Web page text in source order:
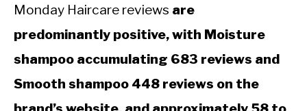
Monday Haircare reviews are
predominantly positive, with Moisture
shampoo accumulating 683 reviews and
Smooth shampoo 448 reviews on the